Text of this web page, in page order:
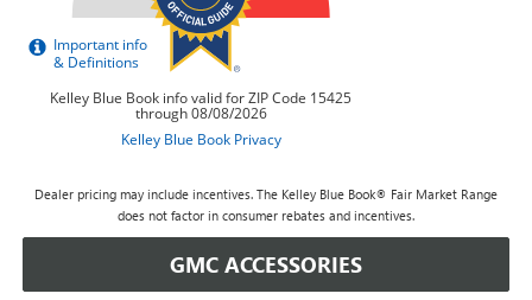
Dealer pricing may include incentives. The Kelley Blue Book® Fair Market Range
does not factor in consumer rebates and incentives.
GMC ACCESSORIES